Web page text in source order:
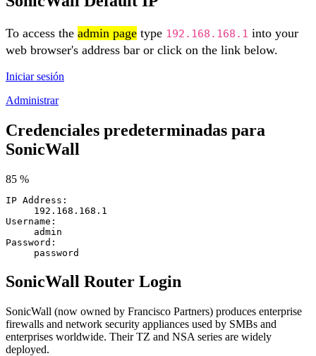
To access the admin page type 192.168.168.1 into your
web browser's address bar or click on the link below.
Iniciar sesión
Administrar
Credenciales predeterminadas para
SonicWall
85 %
IP Address:
192.168.168.1
Username:
admin
Password:
password
SonicWall Router Login
SonicWall (now owned by Francisco Partners) produces enterprise
firewalls and network security appliances used by SMBs and
enterprises worldwide. Their TZ and NSA series are widely
deployed.